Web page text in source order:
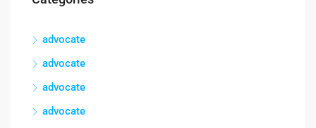
advocate
advocate
advocate
advocate